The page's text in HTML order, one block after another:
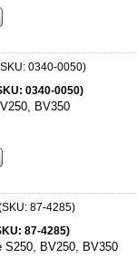
0340-0050)
BV350
87-4285)
S250, BV250, BV350